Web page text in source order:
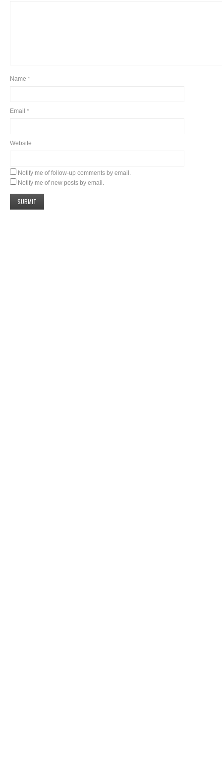
Name *
Email *
Website
Notify me of follow-up comments by email.
Notify me of new posts by email.